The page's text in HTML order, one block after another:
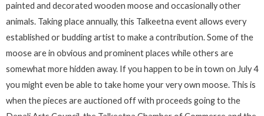
painted and decorated wooden moose and occasionally other
animals. Taking place annually, this Talkeetna event allows every
established or budding artist to make a contribution. Some of the
moose are in obvious and prominent places while others are
somewhat more hidden away. If you happen to be in town on July 4
you might even be able to take home your very own moose. This is
when the pieces are auctioned off with proceeds going to the